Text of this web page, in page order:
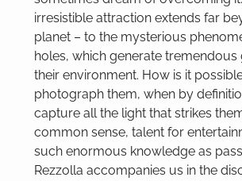
irresistible attraction extends far
planet – to the mysterious
holes, which generate tremendous
their environment. How is it
photograph them, when by
capture all the light that strikes
common sense, talent for
such enormous knowledge as
Rezzolla accompanies us in the